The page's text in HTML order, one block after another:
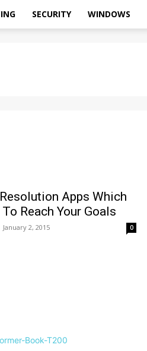
SECURITY WINDOWS
Apps Which
Reach Your Goals
January 2, 2015 0